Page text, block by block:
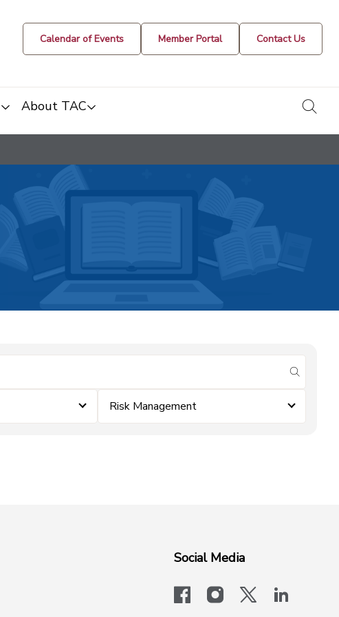
Calendar of Events Member Portal Contact Us
About TAC
submit
Risk Management
Social Media
facebookinstagram
x-logo-